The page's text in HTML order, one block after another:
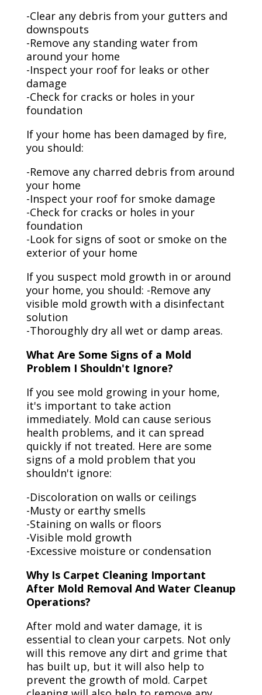
-Clear any debris from your gutters and
downspouts
-Remove any standing water from
around your home
-Inspect your roof for leaks or other
damage
-Check for cracks or holes in your
foundation
If your home has been damaged by fire,
you should:
-Remove any charred debris from around
your home
-Inspect your roof for smoke damage
-Check for cracks or holes in your
foundation
-Look for signs of soot or smoke on the
exterior of your home
If you suspect mold growth in or around
your home, you should: -Remove any
visible mold growth with a disinfectant
solution
-Thoroughly dry all wet or damp areas.
What Are Some Signs of a Mold
Problem I Shouldn't Ignore?
If you see mold growing in your home,
it's important to take action
immediately. Mold can cause serious
health problems, and it can spread
quickly if not treated. Here are some
signs of a mold problem that you
shouldn't ignore:
-Discoloration on walls or ceilings
-Musty or earthy smells
-Staining on walls or floors
-Visible mold growth
-Excessive moisture or condensation
Why Is Carpet Cleaning Important
After Mold Removal And Water Cleanup
Operations?
After mold and water damage, it is
essential to clean your carpets. Not only
will this remove any dirt and grime that
has built up, but it will also help to
prevent the growth of mold. Carpet